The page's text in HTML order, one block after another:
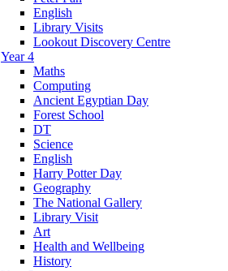
English
Library Visits
Lookout Discovery Centre
Year 4
Maths
Computing
Ancient Egyptian Day
Forest School
DT
Science
English
Harry Potter Day
Geography
The National Gallery
Library Visit
Art
Health and Wellbeing
History